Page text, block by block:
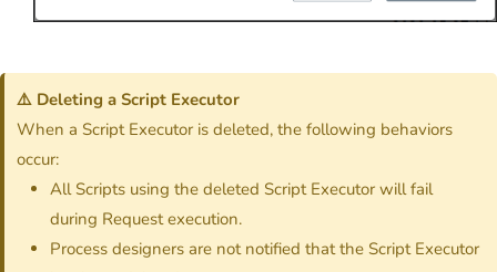
⚠️ Deleting a Script Executor
When a Script Executor is deleted, the following behaviors
occur:
All Scripts using the deleted Script Executor will fail
during Request execution.
Process designers are not notified that the Script Executor